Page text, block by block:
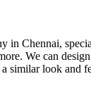
in Chennai,
We can
similar look